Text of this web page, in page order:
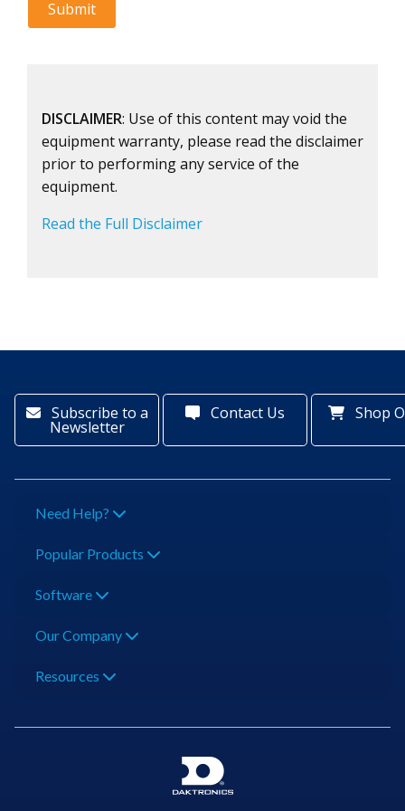
DISCLAIMER: Use of this content may void the
equipment warranty, please read the disclaimer
prior to performing any service of the
equipment.
Read the Full Disclaimer
Subscribe to a
Newsletter
Contact Us Shop
Need Help?
Popular Products
Software
Our Company
Resources